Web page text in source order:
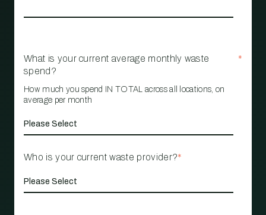
What is your current average monthly waste
spend?
*
How much you spend IN TOTAL across all locations, on
average per month
Who is your current waste provider?*